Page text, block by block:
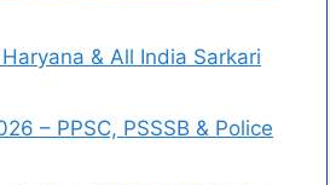
& All India Sarkari
– PPSC, PSSSB & Police